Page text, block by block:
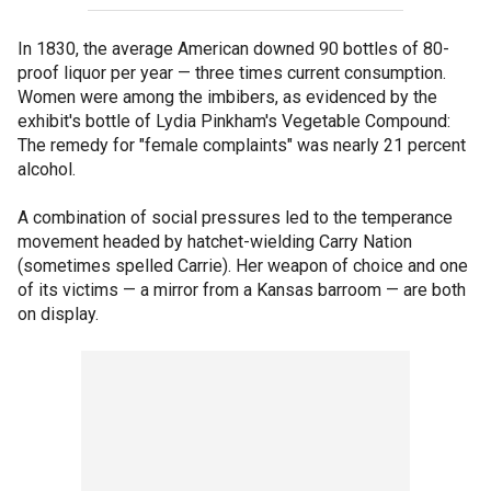
In 1830, the average American downed 90 bottles of 80-
proof liquor per year — three times current consumption.
Women were among the imbibers, as evidenced by the
exhibit's bottle of Lydia Pinkham's Vegetable Compound:
The remedy for "female complaints" was nearly 21 percent
alcohol.
A combination of social pressures led to the temperance
movement headed by hatchet-wielding Carry Nation
(sometimes spelled Carrie). Her weapon of choice and one
of its victims — a mirror from a Kansas barroom — are both
on display.